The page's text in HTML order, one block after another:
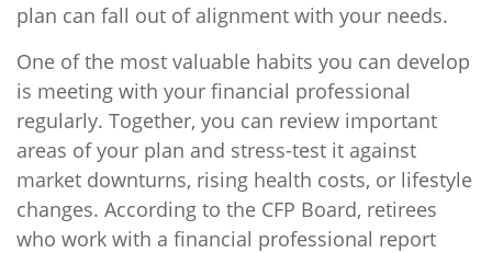
plan can fall out of alignment with your needs.
One of the most valuable habits you can develop
is meeting with your financial professional
regularly. Together, you can review important
areas of your plan and stress-test it against
market downturns, rising health costs, or lifestyle
changes. According to the CFP Board, retirees
who work with a financial professional report